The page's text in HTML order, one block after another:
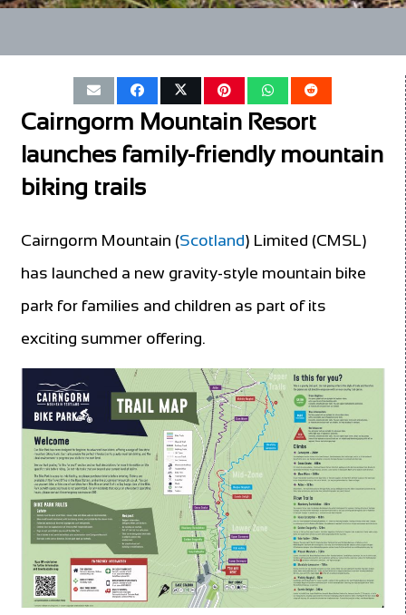
Cairngorm Mountain Resort
launches family-friendly mountain
biking trails
Cairngorm Mountain (Scotland) Limited (CMSL)
has launched a new gravity-style mountain bike
park for families and children as part of its
exciting summer offering.